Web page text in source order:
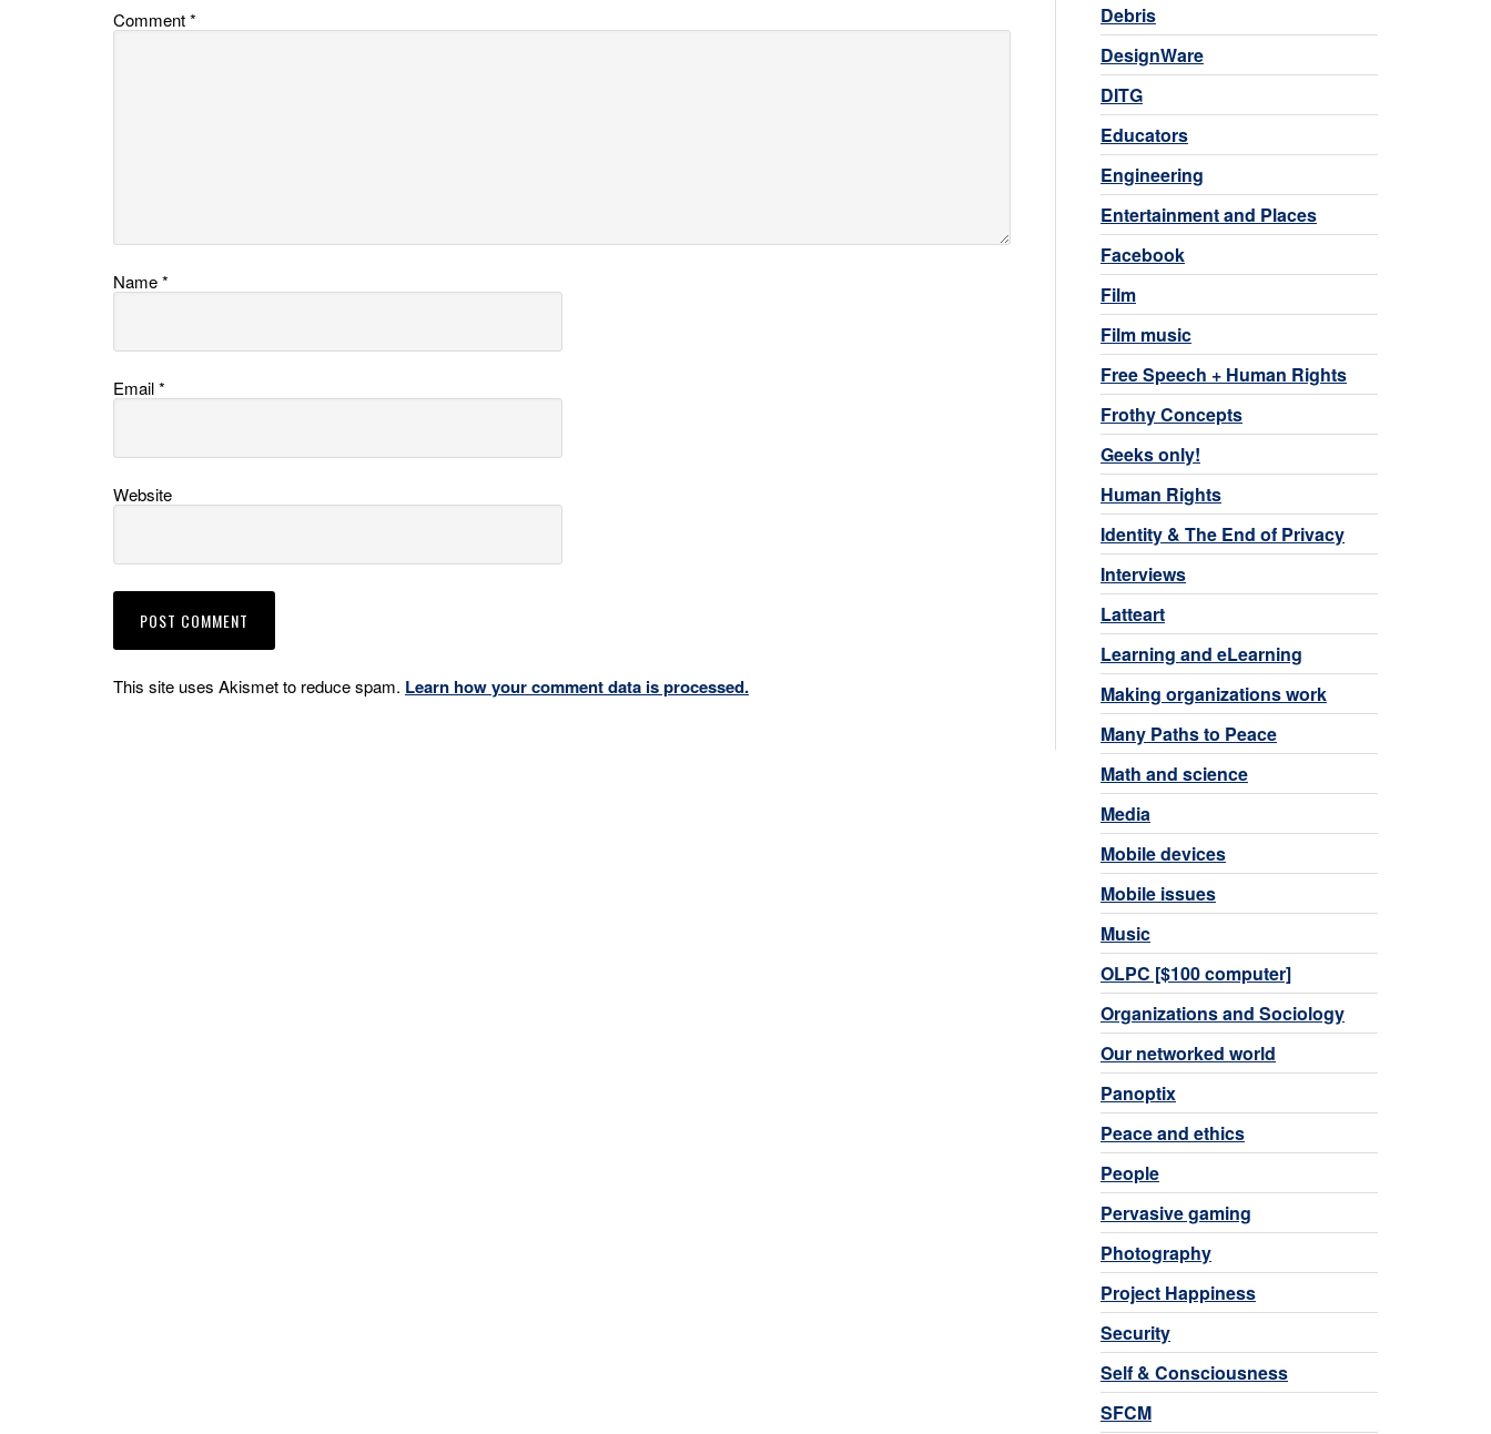
Comment*
Name*
Email*
Website
This site uses Akismet to reduce spam. Learn how your comment data is processed.
Debris
DesignWare
DITG
Educators
Engineering
Entertainment and Places
Facebook
Film
Film music
Free Speech + Human Rights
Frothy Concepts
Geeks only!
Human Rights
Identity & The End of Privacy
Interviews
Latteart
Learning and eLearning
Making organizations work
Many Paths to Peace
Math and science
Media
Mobile devices
Mobile issues
Music
OLPC [$100 computer]
Organizations and Sociology
Our networked world
Panoptix
Peace and ethics
People
Pervasive gaming
Photography
Project Happiness
Security
Self & Consciousness
SFCM